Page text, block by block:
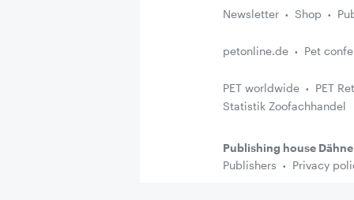
Newsletter Shop
petonline.de Pet
PET worldwide
PET
Statistik Zoofachhandel
Publishing house Dähne
Publishers
Privacy